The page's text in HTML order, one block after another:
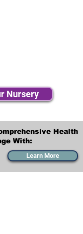
Nursery
Health
With:
Learn More